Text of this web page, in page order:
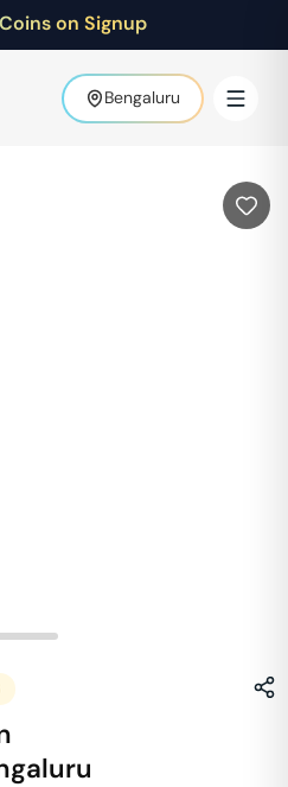
on Signup
Bengaluru